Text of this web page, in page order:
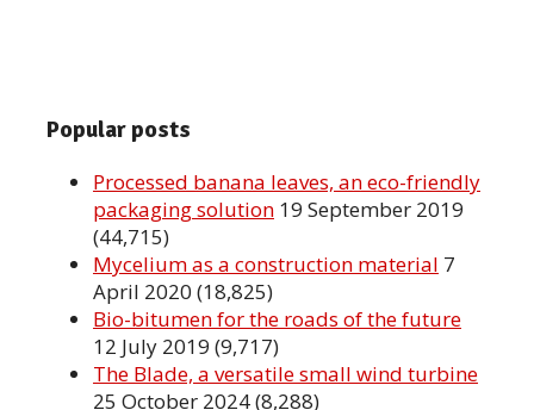
Popular posts
Processed banana leaves, an eco-friendly
packaging solution 19 September 2019
(44,715)
Mycelium as a construction material 7
April 2020 (18,825)
Bio-bitumen for the roads of the future
12 July 2019 (9,717)
The Blade, a versatile small wind turbine
25 October 2024(8,288)